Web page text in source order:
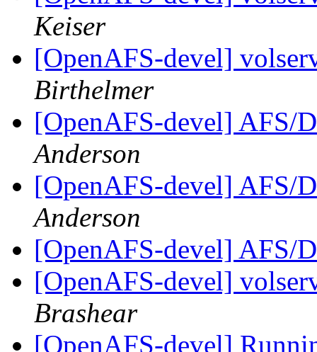
Keiser
[OpenAFS-devel]
Birthelmer
[OpenAFS-devel] AFS/
Anderson
[OpenAFS-devel] AFS/
Anderson
[OpenAFS-devel] AFS/
[OpenAFS-devel]
Brashear
[OpenAFS-devel]